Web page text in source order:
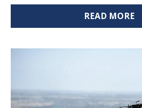
READ MORE